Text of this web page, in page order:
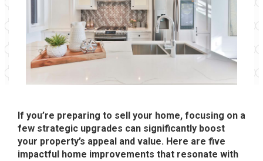
If you’re preparing to sell your home, focusing on a
few strategic upgrades can significantly boost
your property’s appeal and value. Here are five
impactful home improvements that resonate with